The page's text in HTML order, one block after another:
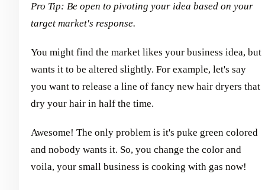
Pro Tip: Be open to pivoting your idea based on your
target market's response.
You might find the market likes your business idea, but
wants it to be altered slightly. For example, let's say
you want to release a line of fancy new hair dryers that
dry your hair in half the time.
Awesome! The only problem is it's puke green colored
and nobody wants it. So, you change the color and
voila, your small business is cooking with gas now!